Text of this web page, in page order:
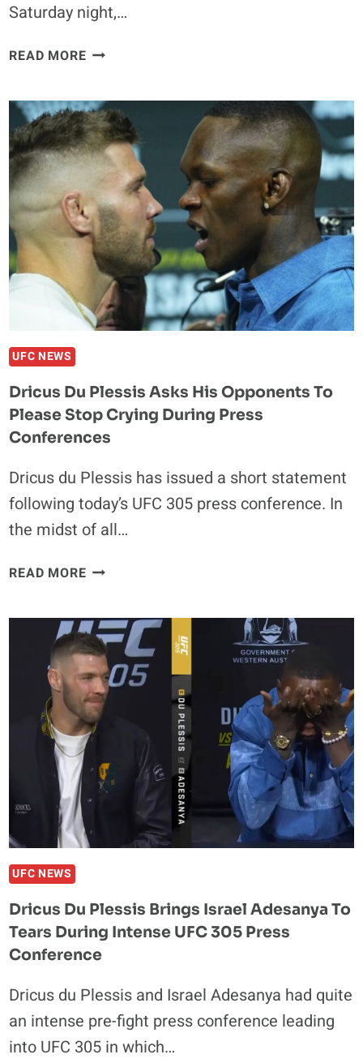
Saturday night,…
READ MOREISRAEL
LIKELY
TO
RECAPTURE
TITLE
ACCORDING
TO
MATEUSZ
GAMROT
UFC NEWS
Dricus Du Plessis Asks His Opponents To
Please Stop Crying During Press
Conferences
Dricus du Plessis has issued a short statement
following today’s UFC 305 press conference. In
the midst of all…
READ MOREDRICUS
ASKS
HIS
OPPONENTS
TO
PLEASE
STOP
CRYING
DURING
PRESS
CONFERENCES
UFC NEWS
Dricus Du Plessis Brings Israel Adesanya To
Tears During Intense UFC 305 Press
Conference
Dricus du Plessis and Israel Adesanya had quite
an intense pre-fight press conference leading
into UFC 305 in which…